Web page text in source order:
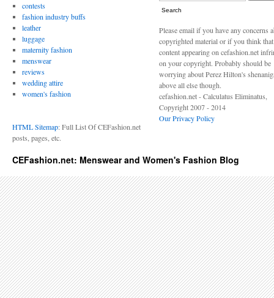
contests
fashion industry buffs
leather
luggage
maternity fashion
menswear
reviews
wedding attire
women's fashion
HTML Sitemap: Full List Of CEFashion.net
posts, pages, etc.
Search
Please email if you have any concerns
copyrighted material or if you think
content appearing on cefashion.net
on your copyright. Probably should be
worrying about Perez Hilton's
above all else though.
cefashion.net - Calculatus Eliminatus,
Copyright 2007 - 2014
Our Privacy Policy
CEFashion.net: Menswear and Women's Fashion Blog